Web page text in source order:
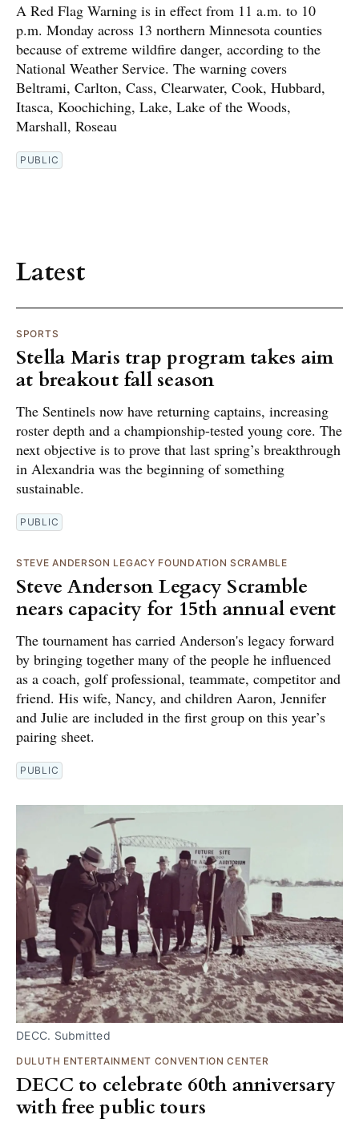
A Red Flag Warning is in effect from 11 a.m. to 10
p.m. Monday across 13 northern Minnesota counties
because of extreme wildfire danger, according to the
National Weather Service. The warning covers
Beltrami, Carlton, Cass, Clearwater, Cook, Hubbard,
Itasca, Koochiching, Lake, Lake of the Woods,
Marshall, Roseau
PUBLIC
Latest
SPORTS
Stella Maris trap program takes aim
at breakout fall season
The Sentinels now have returning captains, increasing
roster depth and a championship-tested young core. The
next objective is to prove that last spring’s breakthrough
in Alexandria was the beginning of something
sustainable.
PUBLIC
STEVE ANDERSON LEGACY FOUNDATION SCRAMBLE
Steve Anderson Legacy Scramble
nears capacity for 15th annual event
The tournament has carried Anderson's legacy forward
by bringing together many of the people he influenced
as a coach, golf professional, teammate, competitor and
friend. His wife, Nancy, and children Aaron, Jennifer
and Julie are included in the first group on this year’s
pairing sheet.
PUBLIC
DECC. Submitted
DULUTH ENTERTAINMENT CONVENTION CENTER
DECC to celebrate 60th anniversary
with free public tours